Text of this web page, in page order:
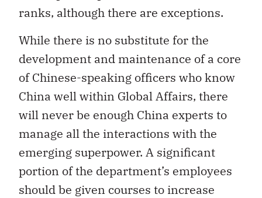
ranks, although there are exceptions.
While there is no substitute for the
development and maintenance of a core
of Chinese-speaking officers who know
China well within Global Affairs, there
will never be enough China experts to
manage all the interactions with the
emerging superpower. A significant
portion of the department’s employees
should be given courses to increase